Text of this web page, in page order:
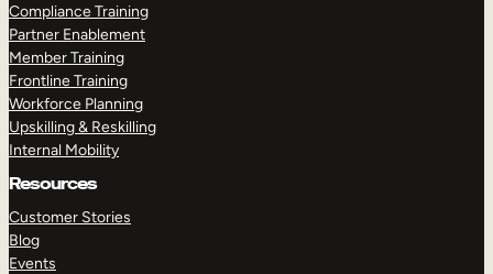
Compliance Training
Partner Enablement
Member Training
Frontline Training
Workforce Planning
Upskilling & Reskilling
Internal Mobility
Resources
Customer Stories
Blog
Events